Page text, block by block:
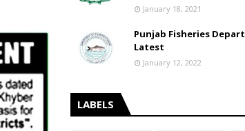
January 18, 2021
Punjab Fisheries
Latest
January 12, 2022
LABELS